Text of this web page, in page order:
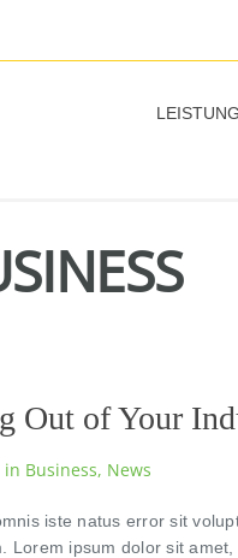
Out of Your
in Business, News
iste natus error sit
Lorem ipsum dolor sit